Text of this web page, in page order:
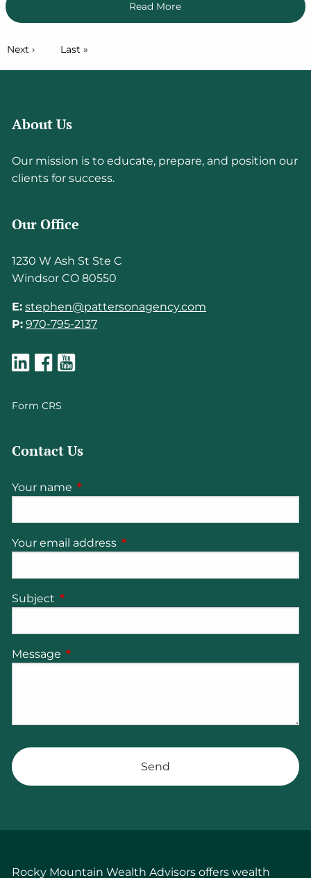
Read More
Pagination
Next page
Next › Last page
Last »
About Us
Our mission is to educate, prepare, and position our
clients for success.
Our Office
1230 W Ash St Ste C
Windsor CO 80550
E: stephen@pattersonagency.com
P: 970-795-2137
Form CRS
Contact Us
Your name This field is required.
Your email address This field is required.
Subject This field is required.
Message This field is required.
Rocky Mountain Wealth Advisors offers wealth